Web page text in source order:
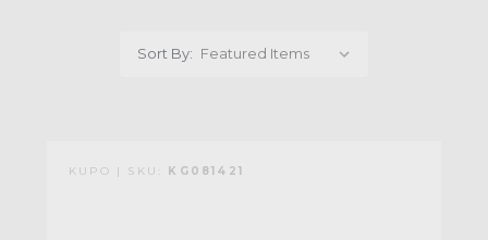
Sort By:
KUPO | SKU: KG081421